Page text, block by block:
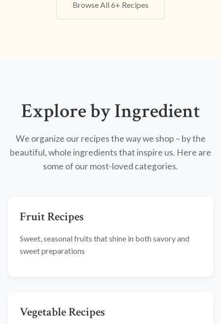
Browse All 6+ Recipes
Explore by Ingredient
We organize our recipes the way we shop – by the
beautiful, whole ingredients that inspire us. Here are
some of our most-loved categories.
Fruit Recipes
Sweet, seasonal fruits that shine in both savory and
sweet preparations
Vegetable Recipes